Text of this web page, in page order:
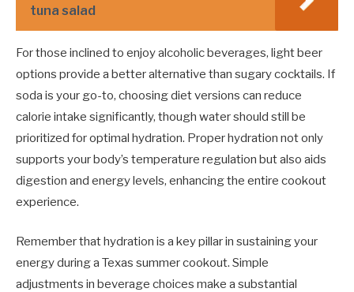
tuna salad
For those inclined to enjoy alcoholic beverages, light beer
options provide a better alternative than sugary cocktails. If
soda is your go-to, choosing diet versions can reduce
calorie intake significantly, though water should still be
prioritized for optimal hydration. Proper hydration not only
supports your body’s temperature regulation but also aids
digestion and energy levels, enhancing the entire cookout
experience.
Remember that hydration is a key pillar in sustaining your
energy during a Texas summer cookout. Simple
adjustments in beverage choices make a substantial